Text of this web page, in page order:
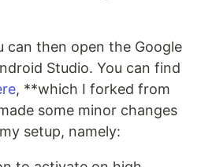
can then open the Google
Studio. You can find
, **which I forked from
some minor changes
setup, namely: